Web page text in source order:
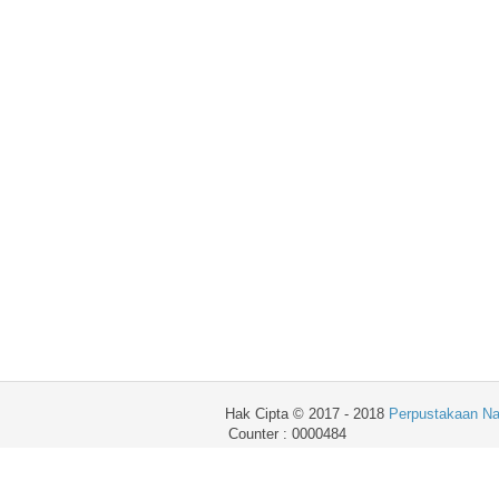
Hak Cipta © 2017 - 2018 Perpustakaan
Counter : 0000484